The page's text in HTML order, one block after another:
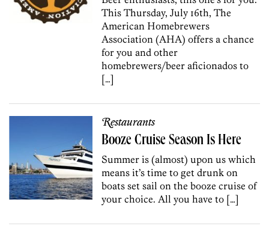
This Thursday, July 16th, The
American Homebrewers
Association (AHA) offers a chance
for you and other
homebrewers/beer aficionados to
[…]
Restaurants
Booze Cruise Season Is Here
Summer is (almost) upon us which
means it’s time to get drunk on
boats set sail on the booze cruise of
your choice. All you have to […]